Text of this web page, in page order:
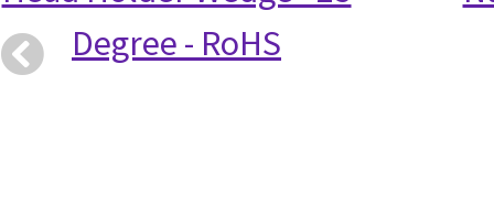
Degree - RoHS